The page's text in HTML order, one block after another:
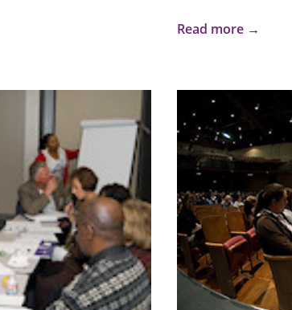
Read more →